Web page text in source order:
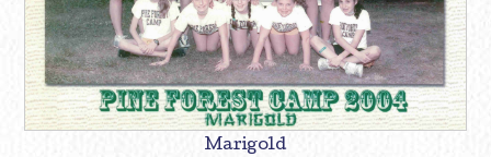
Marigold